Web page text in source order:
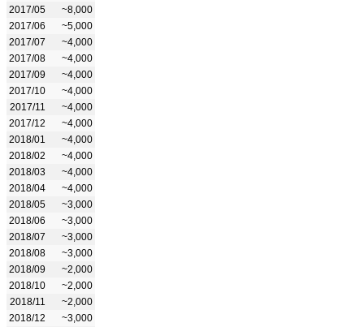
2017/05
~8,000
2017/06
~5,000
2017/07
~4,000
2017/08
~4,000
2017/09
~4,000
2017/10
~4,000
2017/11
~4,000
2017/12
~4,000
2018/01
~4,000
2018/02
~4,000
2018/03
~4,000
2018/04
~4,000
2018/05
~3,000
2018/06
~3,000
2018/07
~3,000
2018/08
~3,000
2018/09
~2,000
2018/10
~2,000
2018/11
~2,000
2018/12
~3,000